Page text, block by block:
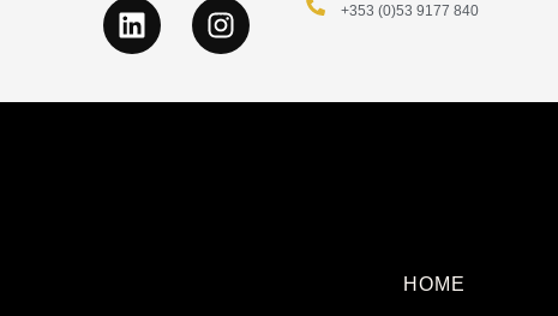
+353 (0)53 9177 840
HOME